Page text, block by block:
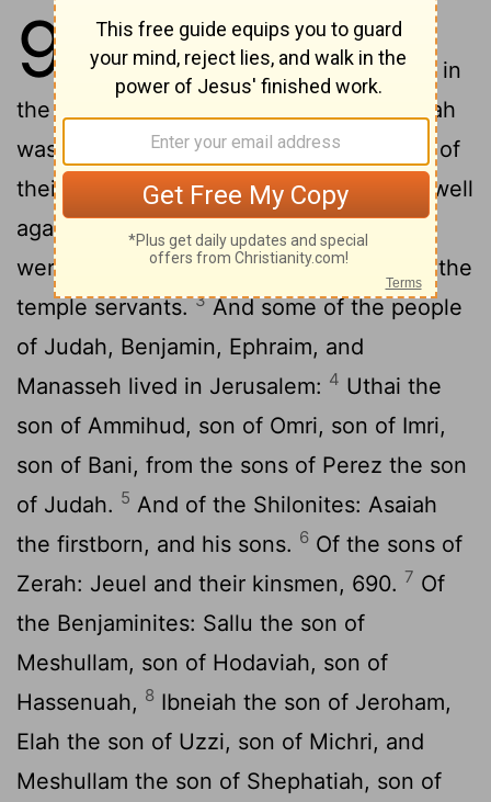
9
So all Israel was recorded in
genealogies, and these are written in
the Book of the Kings of Israel. And Judah
was taken into exile in Babylon because of
their breach of faith.
Now the first to dwell
again in their possessions in their cities
were Israel, the priests, the Levites, and the
temple servants.3And some of the people
of Judah, Benjamin, Ephraim, and
Manasseh lived in Jerusalem: 4 Uthai the
son of Ammihud, son of Omri, son of Imri,
son of Bani, from the sons of Perez the son
of Judah. 5 And of the Shilonites: Asaiah
the firstborn, and his sons. 6 Of the sons of
Zerah: Jeuel and their kinsmen, 690. 7 Of
the Benjaminites: Sallu the son of
Meshullam, son of Hodaviah, son of
Hassenuah, 8 Ibneiah the son of Jeroham,
Elah the son of Uzzi, son of Michri, and
Meshullam the son of Shephatiah, son of